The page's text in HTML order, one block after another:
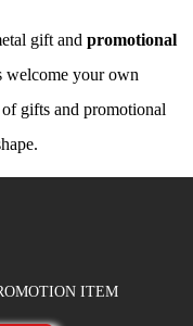
gift and promotional
welcome your own
gifts and promotional
ITEM